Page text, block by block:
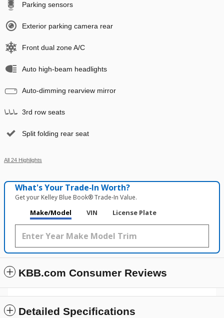
Parking sensors
Exterior parking camera rear
Front dual zone A/C
Auto high-beam headlights
Auto-dimming rearview mirror
3rd row seats
Split folding rear seat
All 24 Highlights
What's Your Trade‑In Worth?
Get your Kelley Blue Book® Trade‑In Value.
Make/Model VIN License Plate
KBB.com Consumer Reviews
Detailed Specifications